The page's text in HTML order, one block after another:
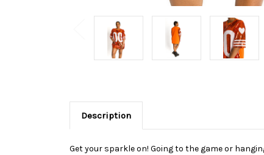
Description
Get your sparkle on! Going to the game or